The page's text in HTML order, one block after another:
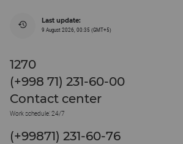
Last update:
9 August 2026, 00:35 (GMT+5)
1270
(+998 71) 231-60-00
Contact center
Work schedule: 24/7
(+99871) 231-60-76